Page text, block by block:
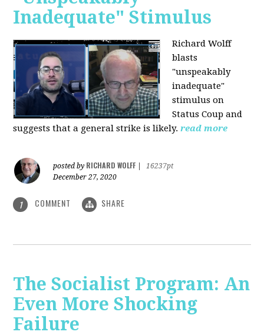
Inadequate" Stimulus
Richard Wolff
blasts
"unspeakably
inadequate"
stimulus on
Status Coup and
suggests that a general strike is likely. read more
posted by RICHARD WOLFF
16237pt
December 27, 2020
1 COMMENT SHARE
The Socialist Program: An
Even More Shocking
Failure